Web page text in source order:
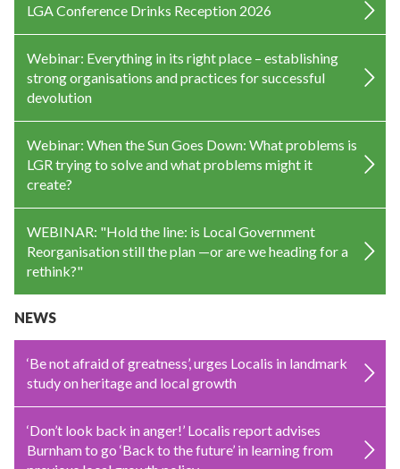
LGA Conference Drinks Reception 2026
Webinar: Everything in its right place – establishing
strong organisations and practices for successful
devolution
Webinar: When the Sun Goes Down: What problems is
LGR trying to solve and what problems might it
create?
WEBINAR: "Hold the line: is Local Government
Reorganisation still the plan —or are we heading for a
rethink?"
NEWS
‘Be not afraid of greatness’, urges Localis in landmark
study on heritage and local growth
‘Don’t look back in anger!’ Localis report advises
Burnham to go ‘Back to the future’ in learning from